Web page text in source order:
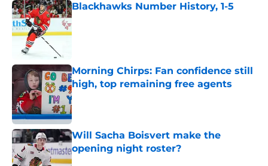
Blackhawks Number History, 1-5
Published by on Invalid Date
Morning Chirps: Fan confidence still
high, top remaining free agents
Published by on Invalid Date
Will Sacha Boisvert make the
opening night roster?
Published by on Invalid Date